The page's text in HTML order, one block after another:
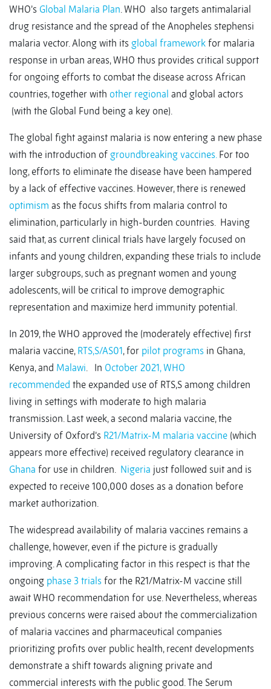
WHO’s Global Malaria Plan. WHO also targets antimalarial
drug resistance and the spread of the Anopheles stephensi
malaria vector. Along with its global framework for malaria
response in urban areas, WHO thus provides critical support
for ongoing efforts to combat the disease across African
countries, together with other regional and global actors
(with the Global Fund being a key one).
The global fight against malaria is now entering a new phase
with the introduction of groundbreaking vaccines.For too
long, efforts to eliminate the disease have been hampered
by a lack of effective vaccines. However, there is renewed
optimism as the focus shifts from malaria control to
elimination, particularly in high-burden countries. Having
said that, as current clinical trials have largely focused on
infants and young children, expanding these trials to include
larger subgroups, such as pregnant women and young
adolescents, will be critical to improve demographic
representation and maximize herd immunity potential.
In 2019, the WHO approved the (moderately effective) first
malaria vaccine, RTS,S/AS01, for pilot programs in Ghana,
Kenya, and Malawi. In October 2021, WHO
recommended the expanded use of RTS,S among children
living in settings with moderate to high malaria
transmission. Last week, a second malaria vaccine, the
University of Oxford’s R21/Matrix-M malaria vaccine (which
appears more effective) received regulatory clearance in
Ghana for use in children. Nigeria just followed suit and is
expected to receive 100,000 doses as a donation before
market authorization.
The widespread availability of malaria vaccines remains a
challenge, however, even if the picture is gradually
improving. A complicating factor in this respect is that the
ongoing phase 3 trials for the R21/Matrix-M vaccine still
await WHO recommendation for use. Nevertheless, whereas
previous concerns were raised about the commercialization
of malaria vaccines and pharmaceutical companies
prioritizing profits over public health, recent developments
demonstrate a shift towards aligning private and
commercial interests with the public good. The Serum